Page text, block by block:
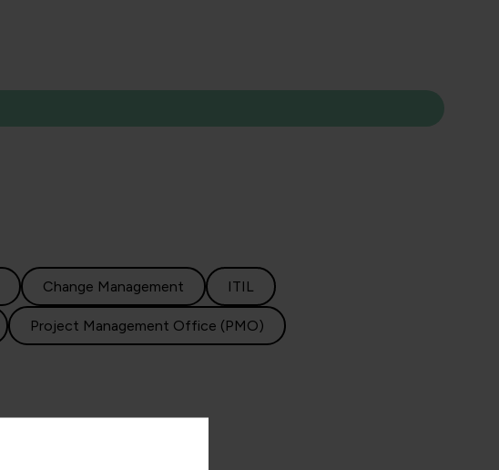
Change Management ITIL
Project Management Office (PMO)